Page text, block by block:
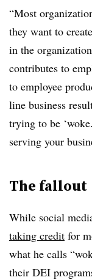
“Most
they want to
in the
contributes to
to employee
line business
trying to be
serving your
The fallout
While social
taking credit for
what he calls
their DEI